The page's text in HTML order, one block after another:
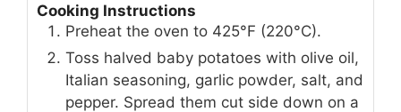
Cooking Instructions
Preheat the oven to 425°F (220°C).
Toss halved baby potatoes with olive oil,
Italian seasoning, garlic powder, salt, and
pepper. Spread them cut side down on a